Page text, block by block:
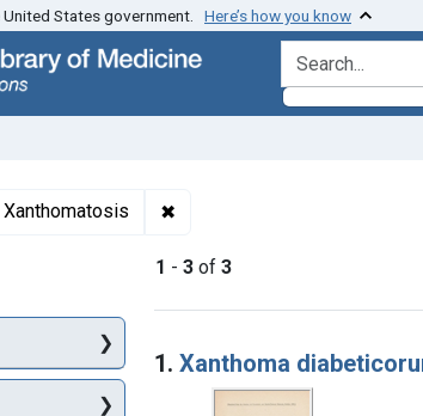
States government. Here’s how you know
search for
Xanthomatosis ✖
1 - 3 of 3
Search Results
1. Xanthoma